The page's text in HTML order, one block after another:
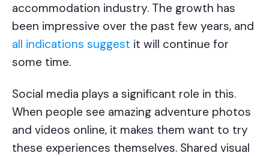
accommodation industry. The growth has
been impressive over the past few years, and
all indications suggest it will continue for
some time.
Social media plays a significant role in this.
When people see amazing adventure photos
and videos online, it makes them want to try
these experiences themselves. Shared visual